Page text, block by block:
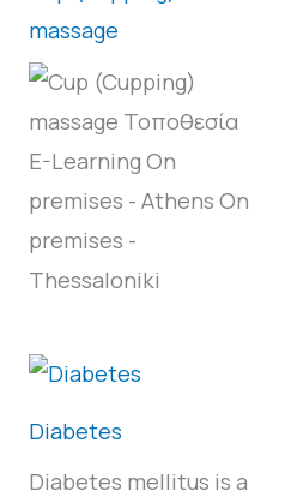
massage
E-Learning On
premises - Athens On
premises -
Thessaloniki
Diabetes
Diabetes mellitus is a